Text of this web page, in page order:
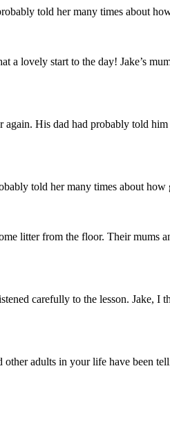
told her many times about
a lovely start to the day! Jake’s
His dad had probably told
told her many times about
litter from the floor. Their mums
carefully to the lesson. Jake,
adults in your life have been